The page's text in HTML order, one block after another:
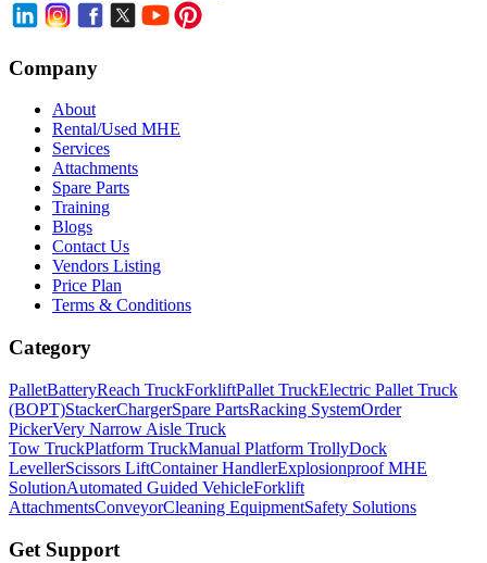
Company
About
Rental/Used MHE
Services
Attachments
Spare Parts
Training
Blogs
Contact Us
Vendors Listing
Price Plan
Terms & Conditions
Category
PalletBatteryReach TruckForkliftPallet TruckElectric Pallet Truck
(BOPT)StackerChargerSpare PartsRacking SystemOrder
PickerVery Narrow Aisle Truck
Tow TruckPlatform TruckManual Platform TrollyDock
LevellerScissors LiftContainer HandlerExplosionproof MHE
SolutionAutomated Guided VehicleForklift
AttachmentsConveyorCleaning EquipmentSafety Solutions
Get Support